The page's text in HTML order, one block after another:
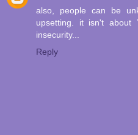
also, people can be
upsetting. it isn't about
insecurity...
Reply